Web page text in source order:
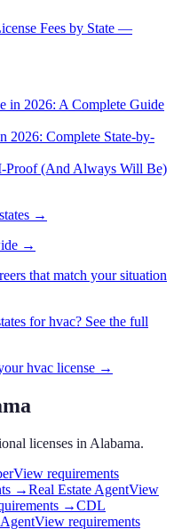
Fees by State —
in 2026: A Complete Guide
2026: Complete State-by-
Proof (And Always Will Be)
→
→
that match your situation
forhvac? See the full
hvac license →
licenses in Alabama.
View requirements
→Real Estate AgentView
→CDL
View requirements